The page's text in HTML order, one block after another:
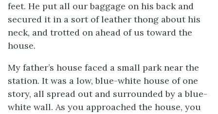
feet. He put all our baggage on his back and
secured it in a sort of leather thong about his
neck, and trotted on ahead of us toward the
house.
My father’s house faced a small park near the
station. It was a low, blue-white house of one
story, all spread out and surrounded by a blue-
white wall. As you approached the house, you